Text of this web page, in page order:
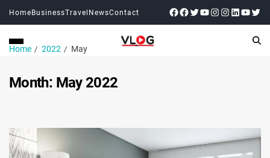
HomeBusinessTravel NewsContact
Home 2022 May
Month: May 2022